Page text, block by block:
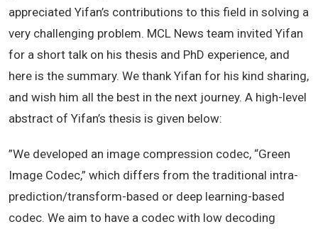
appreciated Yifan’s contributions to this field in solving a
very challenging problem. MCL News team invited Yifan
for a short talk on his thesis and PhD experience, and
here is the summary. We thankYifan for his kind sharing,
and wish him all the best in the next journey. A high-level
abstract of Yifan’s thesis is given below:
”We developed an image compression codec, “Green
Image Codec,” which differs from the traditional intra-
prediction/transform-based or deep learning-based
codec. We aim to have a codec with low decoding